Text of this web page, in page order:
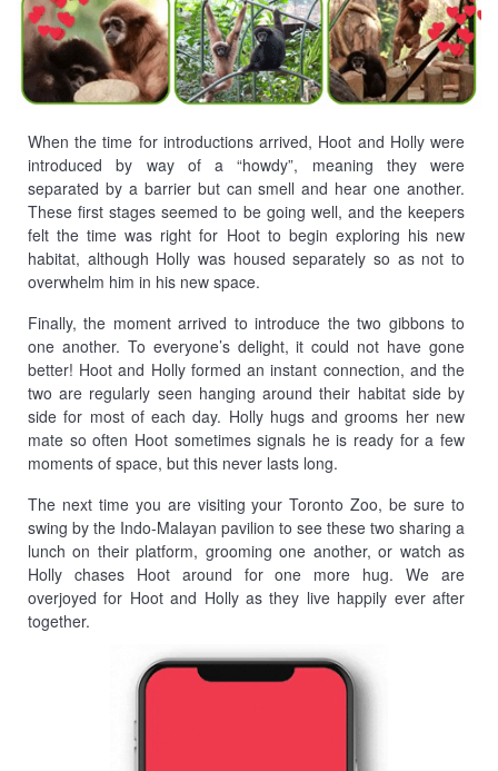
When the time for introductions arrived, Hoot and Holly were
introduced by way of a “howdy”, meaning they were
separated by a barrier but can smell and hear one another.
These first stages seemed to be going well, and the keepers
felt the time was right for Hoot to begin exploring his new
habitat, although Holly was housed separately so as not to
overwhelm him in his new space.
Finally, the moment arrived to introduce the two gibbons to
one another. To everyone’s delight, it could not have gone
better! Hoot and Holly formed an instant connection, and the
two are regularly seen hanging around their habitat side by
side for most of each day. Holly hugs and grooms her new
mate so often Hoot sometimes signals he is ready for a few
moments of space, but this never lasts long.
The next time you are visiting your Toronto Zoo, be sure to
swing by the Indo-Malayan pavilion to see these two sharing a
lunch on their platform, grooming one another, or watch as
Holly chases Hoot around for one more hug. We are
overjoyed for Hoot and Holly as they live happily ever after
together.